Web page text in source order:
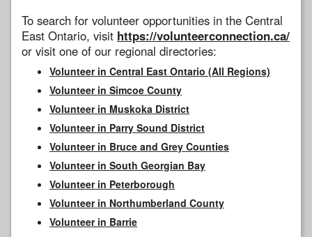
To search for volunteer opportunities in the Central
East Ontario, visit https://volunteerconnection.ca/
or visit one of our regional directories:
Volunteer in Central East Ontario (All Regions)
Volunteer in Simcoe County
Volunteer in Muskoka District
Volunteer in Parry Sound District
Volunteer in Bruce and Grey Counties
Volunteer in South Georgian Bay
Volunteer in Peterborough
Volunteer in Northumberland County
Volunteer in Barrie